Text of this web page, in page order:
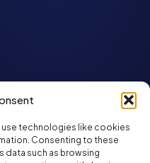
use technologies like cookies
Consenting to these
such as browsing